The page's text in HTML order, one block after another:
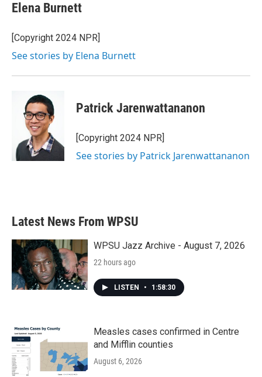
Elena Burnett
[Copyright 2024 NPR]
See stories by Elena Burnett
Patrick Jarenwattananon
[Copyright 2024 NPR]
See stories by Patrick Jarenwattananon
Latest News From WPSU
WPSU Jazz Archive - August 7, 2026
22 hours ago
LISTEN • 1:58:30
Measles cases confirmed in Centre
and Mifflin counties
August 6, 2026